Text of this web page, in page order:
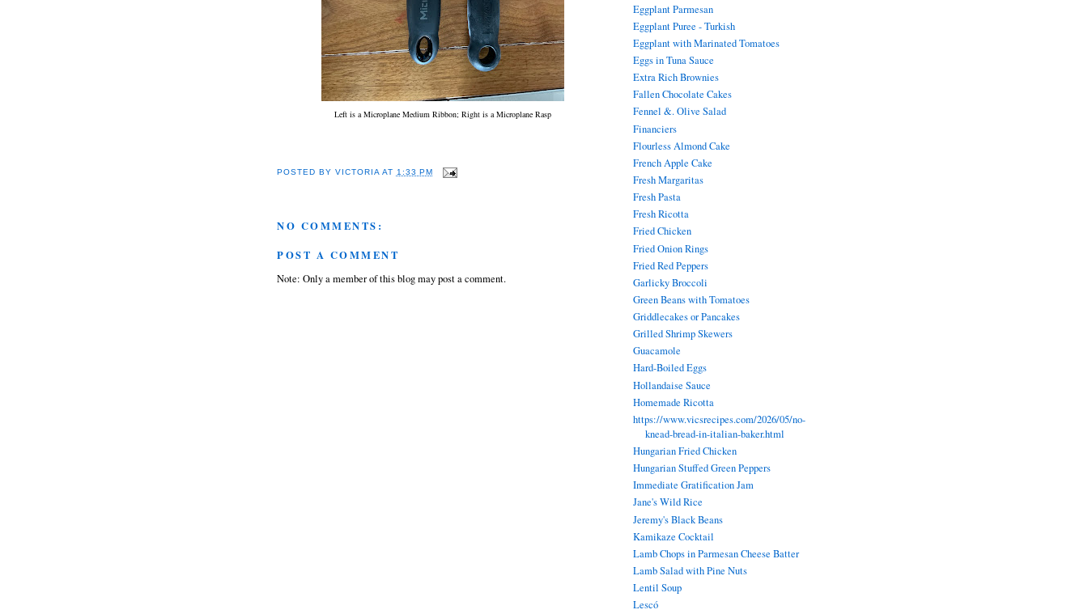
Left is a Microplane Medium Ribbon; Right is a Microplane Rasp
POSTED BY VICTORIA AT 1:33 PM
NO COMMENTS:
POST A COMMENT
Note: Only a member of this blog may post a comment.
Eggplant Parmesan
Eggplant Puree - Turkish
Eggplant with Marinated Tomatoes
Eggs in Tuna Sauce
Extra Rich Brownies
Fallen Chocolate Cakes
Fennel &. Olive Salad
Financiers
Flourless Almond Cake
French Apple Cake
Fresh Margaritas
Fresh Pasta
Fresh Ricotta
Fried Chicken
Fried Onion Rings
Fried Red Peppers
Garlicky Broccoli
Green Beans with Tomatoes
Griddlecakes or Pancakes
Grilled Shrimp Skewers
Guacamole
Hard-Boiled Eggs
Hollandaise Sauce
Homemade Ricotta
https://www.vicsrecipes.com/2026/05/no-
knead-bread-in-italian-baker.html
Hungarian Fried Chicken
Hungarian Stuffed Green Peppers
Immediate Gratification Jam
Jane's Wild Rice
Jeremy's Black Beans
Kamikaze Cocktail
Lamb Chops in Parmesan Cheese Batter
Lamb Salad with Pine Nuts
Lentil Soup
Lescó